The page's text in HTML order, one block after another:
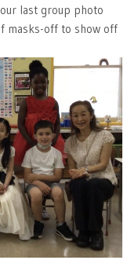
last group photo
masks-off to show off